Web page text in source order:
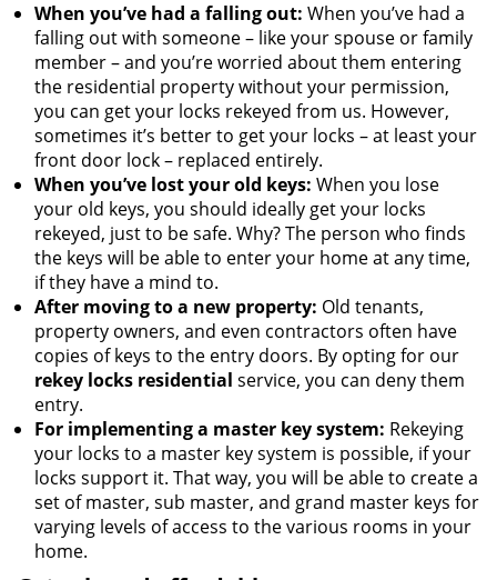
When you’ve had a falling out: When you’ve had a
falling out with someone – like your spouse or family
member – and you’re worried about them entering
the residential property without your permission,
you can get your locks rekeyed from us. However,
sometimes it’s better to get your locks – at least your
front door lock – replaced entirely.
When you’ve lost your old keys: When you lose
your old keys, you should ideally get your locks
rekeyed, just to be safe. Why? The person who finds
the keys will be able to enter your home at any time,
if they have a mind to.
After moving to a new property: Old tenants,
property owners, and even contractors often have
copies of keys to the entry doors. By opting for our
rekey locks residential service, you can deny them
entry.
For implementing a master key system: Rekeying
your locks to a master key system is possible, if your
locks support it. That way, you will be able to create a
set of master, sub master, and grand master keys for
varying levels of access to the various rooms in your
home.